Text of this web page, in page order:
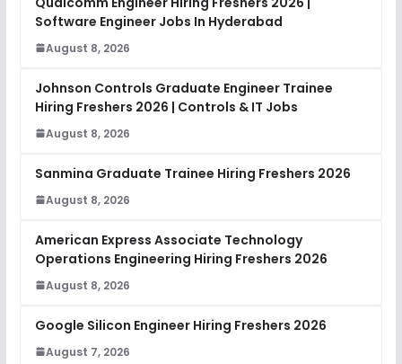
Software Engineer Jobs In Hyderabad
August 8, 2026
Johnson Controls Graduate Engineer Trainee
Hiring Freshers 2026 | Controls & IT Jobs
August 8, 2026
Sanmina Graduate Trainee Hiring Freshers 2026
August 8, 2026
American Express Associate Technology
Operations Engineering Hiring Freshers 2026
August 8, 2026
Google Silicon Engineer Hiring Freshers 2026
August 7, 2026